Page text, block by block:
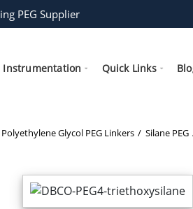
PEG Supplier
Instrumentation Quick Links
Polyethylene Glycol PEG Linkers Silane PEG